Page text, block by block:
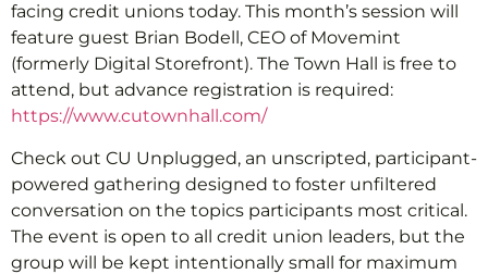
facing credit unions today. This month’s session will
feature guest Brian Bodell, CEO of Movemint
(formerly Digital Storefront). The Town Hall is free to
attend, but advance registration is required:
https://www.cutownhall.com/
Check out CU Unplugged, an unscripted, participant-
powered gathering designed to foster unfiltered
conversation on the topics participants most critical.
The event is open to all credit union leaders, but the
group will be kept intentionally small for maximum